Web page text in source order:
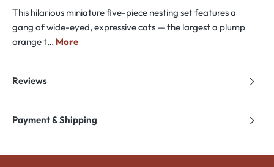
This hilarious miniature five-piece nesting set features a
gang of wide-eyed, expressive cats — the largest a plump
orange t… More
Reviews
Payment & Shipping